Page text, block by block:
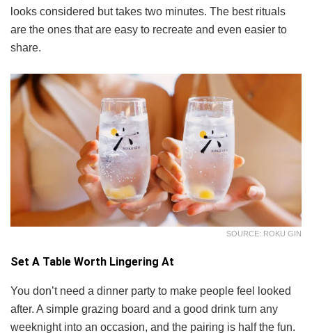
looks considered but takes two minutes. The best rituals
are the ones that are easy to recreate and even easier to
share.
SOURCE: ROKU GIN
Set A Table Worth Lingering At
You don’t need a dinner party to make people feel looked
after. A simple grazing board and a good drink turn any
weeknight into an occasion, and the pairing is half the fun.